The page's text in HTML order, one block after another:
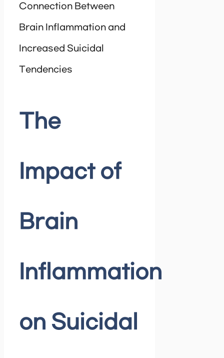
Connection Between
Brain Inflammation and
Increased Suicidal
Tendencies
The
Impact of
Brain
Inflammation
on Suicidal